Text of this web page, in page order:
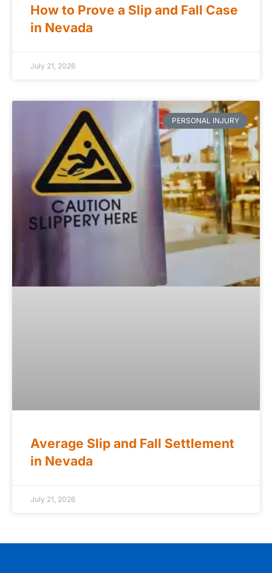
How to Prove a Slip and Fall Case
in Nevada
July 21, 2026
PERSONAL INJURY
Average Slip and Fall Settlement
in Nevada
July 21, 2026